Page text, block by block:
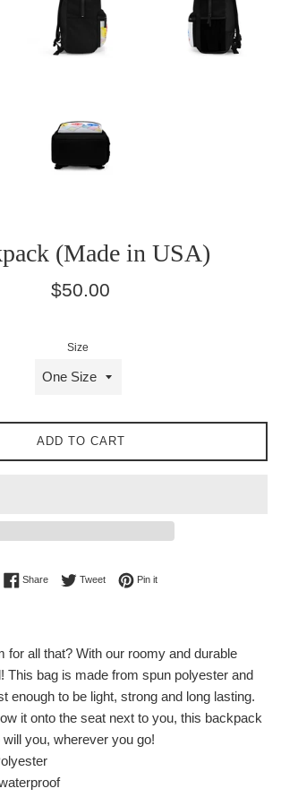
(Made in USA)
Regular
$50.00
Size
ADD TO CART
ShareShare on Facebook
TweetTweet on Twitter
Pin itPin on Pinterest
for all that? With our roomy and durable
This bag is made from spun polyester and
enough to be light, strong and long lasting.
it onto the seat next to you, this backpack
you, wherever you go!